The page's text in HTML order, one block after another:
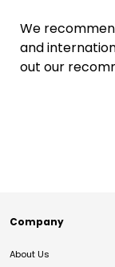
We
and
out our
Company
About Us